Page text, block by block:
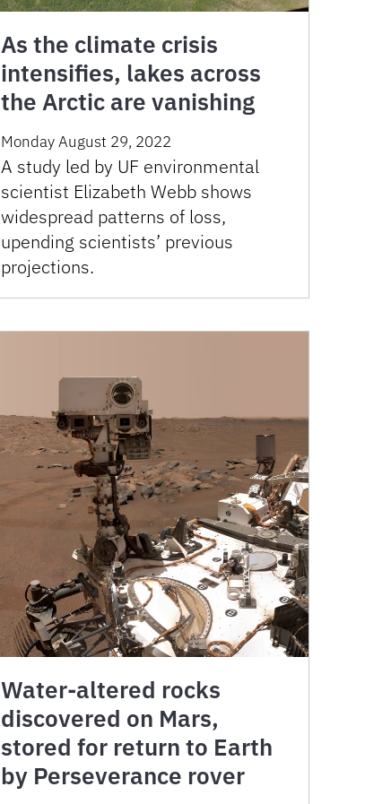
As the climate crisis
intensifies, lakes across
the Arctic are vanishing
Monday August 29, 2022
A study led by UF environmental
scientist Elizabeth Webb shows
widespread patterns of loss,
upending scientists’ previous
projections.
Water-altered rocks
discovered on Mars,
stored for return to Earth
by Perseverance rover